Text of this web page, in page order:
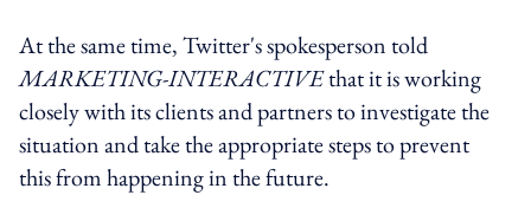
At the same time, Twitter's spokesperson told
MARKETING-INTERACTIVEthat it is working
closely with its clients and partners to investigate the
situation and take the appropriate steps to prevent
this from happening in the future.